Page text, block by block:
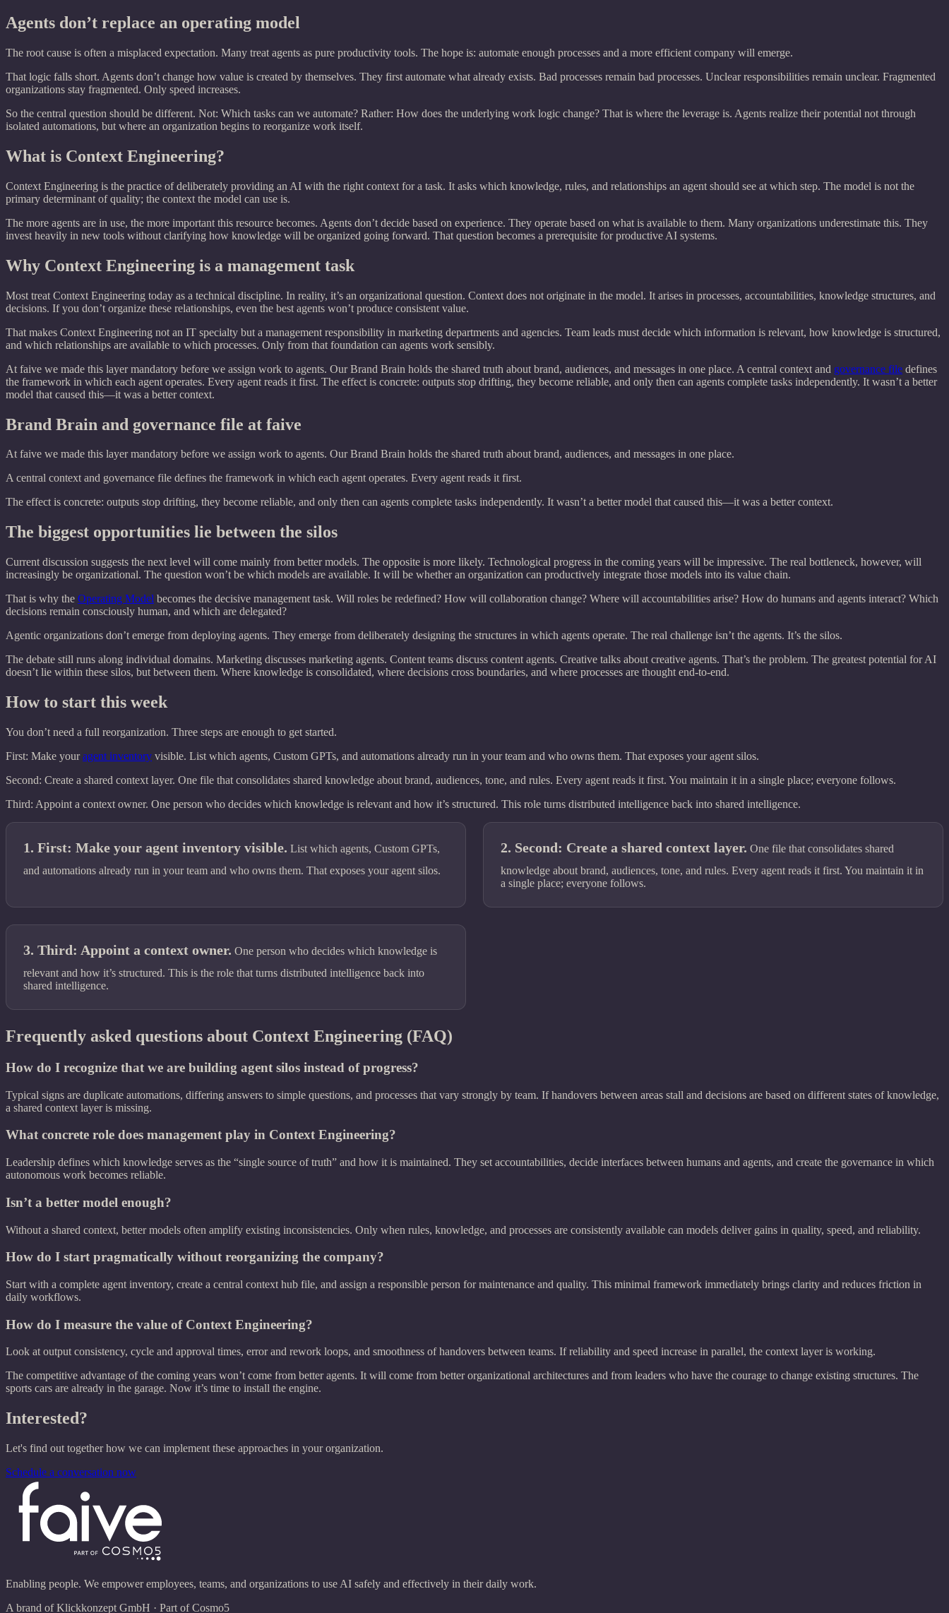
Agents don’t replace an operating model
The root cause is often a misplaced expectation. Many treat agents as pure productivity tools. The hope is: automate enough processes and a more efficient company will emerge.
That logic falls short. Agents don’t change how value is created by themselves. They first automate what already exists. Bad processes remain bad processes. Unclear responsibilities remain unclear. Fragmented
organizations stay fragmented. Only speed increases.
So the central question should be different. Not: Which tasks can we automate? Rather: How does the underlying work logic change? That is where the leverage is. Agents realize their potential not through
isolated automations, but where an organization begins to reorganize work itself.
What is Context Engineering?
Context Engineering is the practice of deliberately providing an AI with the right context for a task. It asks which knowledge, rules, and relationships an agent should see at which step. The model is not the
primary determinant of quality; the context the model can use is.
The more agents are in use, the more important this resource becomes. Agents don’t decide based on experience. They operate based on what is available to them. Many organizations underestimate this. They
invest heavily in new tools without clarifying how knowledge will be organized going forward. That question becomes a prerequisite for productive AI systems.
Why Context Engineering is a management task
Most treat Context Engineering today as a technical discipline. In reality, it’s an organizational question. Context does not originate in the model. It arises in processes, accountabilities, knowledge structures, and
decisions. If you don’t organize these relationships, even the best agents won’t produce consistent value.
That makes Context Engineering not an IT specialty but a management responsibility in marketing departments and agencies. Team leads must decide which information is relevant, how knowledge is structured,
and which relationships are available to which processes. Only from that foundation can agents work sensibly.
At faive we made this layer mandatory before we assign work to agents. Our Brand Brain holds the shared truth about brand, audiences, and messages in one place. A central context and governance file defines
the framework in which each agent operates. Every agent reads it first. The effect is concrete: outputs stop drifting, they become reliable, and only then can agents complete tasks independently. It wasn’t a better
model that caused this—it was a better context.
Brand Brain and governance file at faive
At faive we made this layer mandatory before we assign work to agents. Our Brand Brain holds the shared truth about brand, audiences, and messages in one place.
A central context and governance file defines the framework in which each agent operates. Every agent reads it first.
The effect is concrete: outputs stop drifting, they become reliable, and only then can agents complete tasks independently. It wasn’t a better model that caused this—it was a better context.
The biggest opportunities lie between the silos
Current discussion suggests the next level will come mainly from better models. The opposite is more likely. Technological progress in the coming years will be impressive. The real bottleneck, however, will
increasingly be organizational. The question won’t be which models are available. It will be whether an organization can productively integrate those models into its value chain.
That is why the Operating Model becomes the decisive management task. Will roles be redefined? How will collaboration change? Where will accountabilities arise? How do humans and agents interact? Which
decisions remain consciously human, and which are delegated?
Agentic organizations don’t emerge from deploying agents. They emerge from deliberately designing the structures in which agents operate. The real challenge isn’t the agents. It’s the silos.
The debate still runs along individual domains. Marketing discusses marketing agents. Content teams discuss content agents. Creative talks about creative agents. That’s the problem. The greatest potential for AI
doesn’t lie within these silos, but between them. Where knowledge is consolidated, where decisions cross boundaries, and where processes are thought end-to-end.
How to start this week
You don’t need a full reorganization. Three steps are enough to get started.
First: Make youragent inventory visible. List which agents, Custom GPTs, and automations already run in your team and who owns them. That exposes your agent silos.
Second: Create a shared context layer. One file that consolidates shared knowledge about brand, audiences, tone, and rules. Every agent reads it first. You maintain it in a single place; everyone follows.
Third: Appoint a context owner. One person who decides which knowledge is relevant and how it’s structured. This role turns distributed intelligence back into shared intelligence.
First: Make your agent inventory visible. List which agents, Custom GPTs,
and automations already run in your team and who owns them. That exposes your agent silos.
Second: Create a shared context layer. One file that consolidates shared
knowledge about brand, audiences, tone, and rules. Every agent reads it first. You maintain it in
a single place; everyone follows.
Third: Appoint a context owner. One person who decides which knowledge is
relevant and how it’s structured. This is the role that turns distributed intelligence back into
shared intelligence.
Frequently asked questions about Context Engineering (FAQ)
How do I recognize that we are building agent silos instead of progress?
Typical signs are duplicate automations, differing answers to simple questions, and processes that vary strongly by team. If handovers between areas stall and decisions are based on different states of knowledge,
a shared context layer is missing.
What concrete role does management play in Context Engineering?
Leadership defines which knowledge serves as the “single source of truth” and how it is maintained. They set accountabilities, decide interfaces between humans and agents, and create the governance in which
autonomous work becomes reliable.
Isn’t a better model enough?
Without a shared context, better models often amplify existing inconsistencies. Only when rules, knowledge, and processes are consistently available can models deliver gains in quality, speed, and reliability.
How do I start pragmatically without reorganizing the company?
Start with a complete agent inventory, create a central context hub file, and assign a responsible person for maintenance and quality. This minimal framework immediately brings clarity and reduces friction in
daily workflows.
How do I measure the value of Context Engineering?
Look at output consistency, cycle and approval times, error and rework loops, and smoothness of handovers between teams. If reliability and speed increase in parallel, the context layer is working.
The competitive advantage of the coming years won’t come from better agents. It will come from better organizational architectures and from leaders who have the courage to change existing structures. The
sports cars are already in the garage. Now it’s time to install the engine.
Interested?
Let's find out together how we can implement these approaches in your organization.
Schedule a conversation now
Enabling people. We empower employees, teams, and organizations to use AI safely and effectively in their daily work.
A brand of Klickkonzept GmbH · Part of Cosmo5